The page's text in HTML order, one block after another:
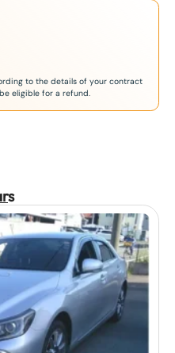
to the details of your contract
eligible for a refund.
s